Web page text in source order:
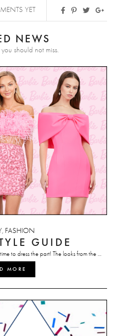
YET
NEWS
should not miss.
, FASHION
GUIDE
to dress the part! The looks from the …
MORE